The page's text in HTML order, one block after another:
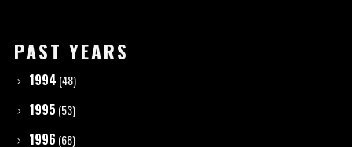
PAST YEARS
1994 (48)
1995 (53)
1996 (68)